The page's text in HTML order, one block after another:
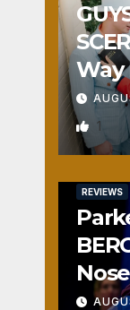
Way
1
REVIEWS
Nose